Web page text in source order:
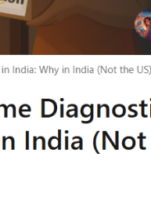
GVHS2020
Aug 24, 2020